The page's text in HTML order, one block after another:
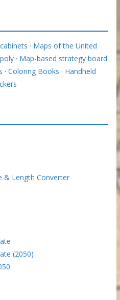
· Maps of the United
· Map-based strategy board
· Coloring Books · Handheld
& Length Converter
(2050)